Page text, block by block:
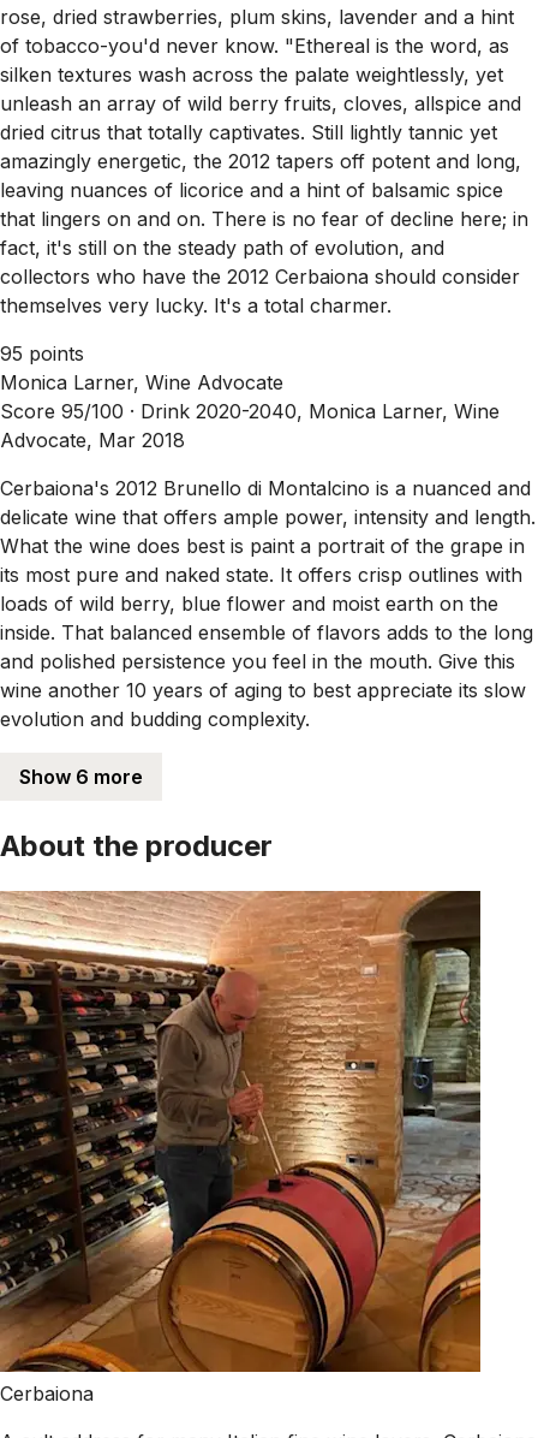
rose, dried strawberries, plum skins, lavender and a hint
of tobacco-you'd never know. "Ethereal is the word, as
silken textures wash across the palate weightlessly, yet
unleash an array of wild berry fruits, cloves, allspice and
dried citrus that totally captivates. Still lightly tannic yet
amazingly energetic, the 2012 tapers off potent and long,
leaving nuances of licorice and a hint of balsamic spice
that lingers on and on. There is no fear of decline here; in
fact, it's still on the steady path of evolution, and
collectors who have the 2012 Cerbaiona should consider
themselves very lucky. It's a total charmer.
95 points
Monica Larner, Wine Advocate
Score 95/100 · Drink 2020-2040, Monica Larner, Wine
Advocate, Mar 2018
Cerbaiona's 2012 Brunello di Montalcino is a nuanced and
delicate wine that offers ample power, intensity and length.
What the wine does best is paint a portrait of the grape in
its most pure and naked state. It offers crisp outlines with
loads of wild berry, blue flower and moist earth on the
inside. That balanced ensemble of flavors adds to the long
and polished persistence you feel in the mouth. Give this
wine another 10 years of aging to best appreciate its slow
evolution and budding complexity.
Show 6 more
About the producer
Cerbaiona